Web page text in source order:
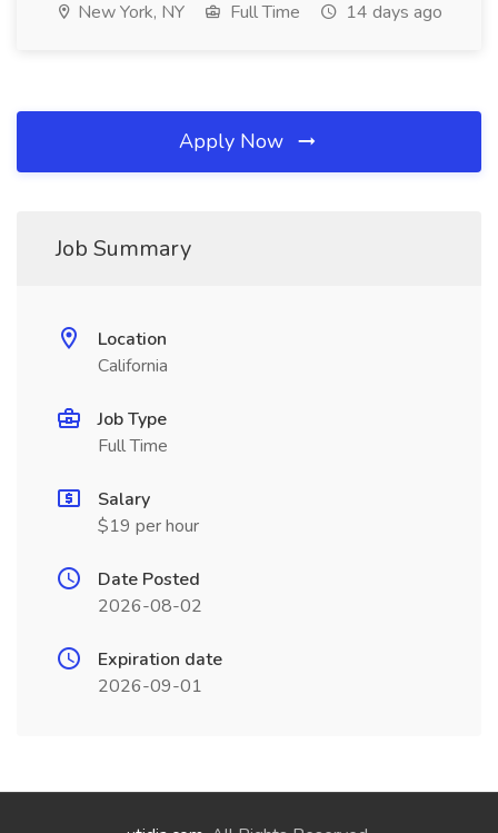
New York, NY Full Time 14 days ago
Apply Now
Job Summary
Location
California
Job Type
Full Time
Salary
$19 per hour
Date Posted
2026-08-02
Expiration date
2026-09-01